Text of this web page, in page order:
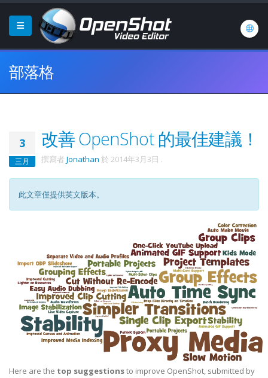
部落格
3
三月
改善 OpenShot 的最佳建議！
撰寫者 Jonathan 於 2014年3月3日 .
此文章僅提供英文版本。
Here are the top suggestionsto improve OpenShot, submitted by